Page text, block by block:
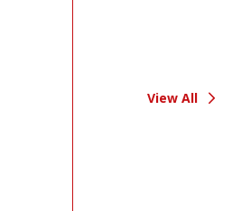
View All